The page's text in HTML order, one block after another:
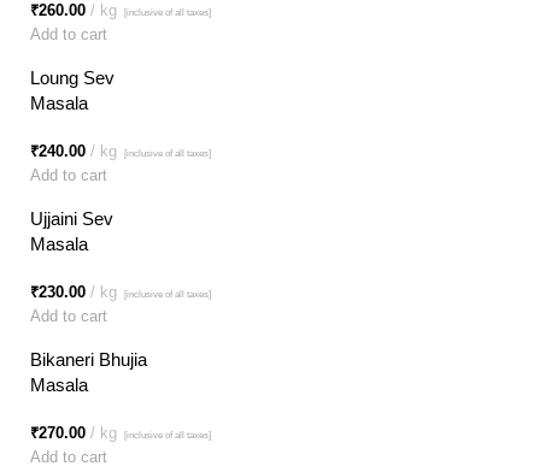
₹260.00 kg [inclusive of all taxes]
Add to cart
Loung Sev
Masala
₹240.00 kg [inclusive of all taxes]
Add to cart
Ujjaini Sev
Masala
₹230.00 kg [inclusive of all taxes]
Add to cart
Bikaneri Bhujia
Masala
₹270.00 kg [inclusive of all taxes]
Add to cart